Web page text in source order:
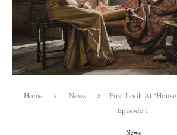
Home News
First Look At
Episode 1
News